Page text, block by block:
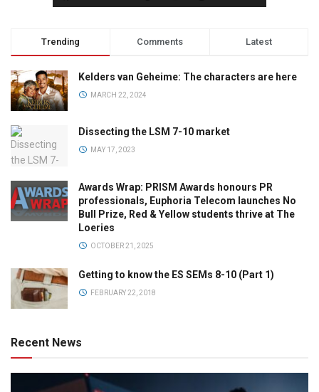
Trending Comments Latest
Kelders van Geheime: The characters are here
MARCH 22, 2024
Dissecting the LSM 7-10 market
MAY 17, 2023
Awards Wrap: PRISM Awards honours PR
professionals, Euphoria Telecom launches No
Bull Prize, Red & Yellow students thrive at The
Loeries
OCTOBER 21, 2025
Getting to know the ES SEMs 8-10 (Part 1)
FEBRUARY 22, 2018
Recent News